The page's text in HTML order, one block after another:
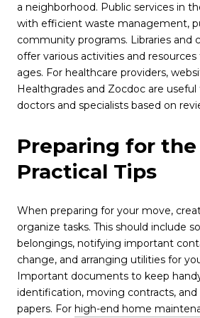
a neighborhood. Public services in
with efficient waste management,
community programs. Libraries and
offer various activities and
ages. For healthcare providers,
Healthgrades and Zocdoc are
doctors and specialists based on
Preparing for the
Practical Tips
When preparing for your move,
organize tasks. This should include
belongings, notifying important
change, and arranging utilities for
Important documents to keep
identification, moving contracts,
papers. For high-end home